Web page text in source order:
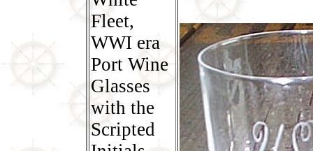
Fleet,
WWI era
Port Wine
Glasses
with the
Scripted